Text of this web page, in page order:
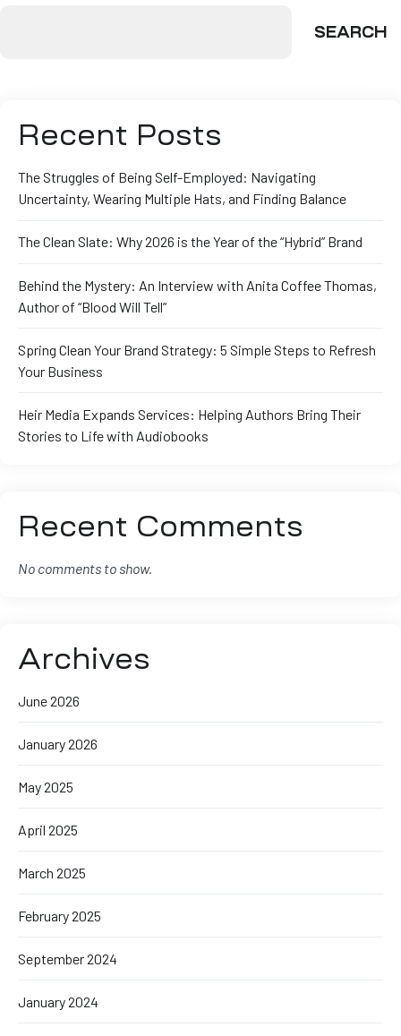
SEARCH
Recent Posts
The Struggles of Being Self-Employed: Navigating
Uncertainty, Wearing Multiple Hats, and Finding Balance
The Clean Slate: Why 2026 is the Year of the “Hybrid” Brand
Behind the Mystery: An Interview with Anita Coffee Thomas,
Author of “Blood Will Tell”
Spring Clean Your Brand Strategy: 5 Simple Steps to Refresh
Your Business
Heir Media Expands Services: Helping Authors Bring Their
Stories to Life with Audiobooks
Recent Comments
No comments to show.
Archives
June 2026
January 2026
May 2025
April 2025
March 2025
February 2025
September 2024
January 2024